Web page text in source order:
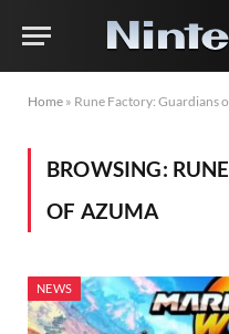
Home » Rune Factory: Guardians
BROWSING:
OF AZUMA
NEWS